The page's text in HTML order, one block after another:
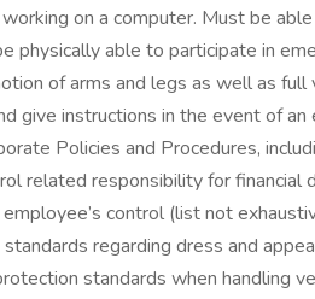
on a computer. Must be
physically able to participate in
of arms and legs as well as full
give instructions in the event of
Policies and Procedures,
related responsibility for
control (list not
regarding dress and
standards when handling